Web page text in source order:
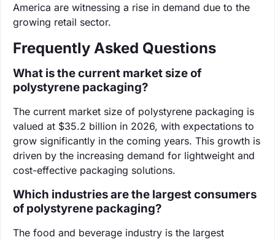
America are witnessing a rise in demand due to the
growing retail sector.
Frequently Asked Questions
What is the current market size of
polystyrene packaging?
The current market size of polystyrene packaging is
valued at $35.2 billion in 2026, with expectations to
grow significantly in the coming years. This growth is
driven by the increasing demand for lightweight and
cost-effective packaging solutions.
Which industries are the largest consumers
of polystyrene packaging?
The food and beverage industry is the largest